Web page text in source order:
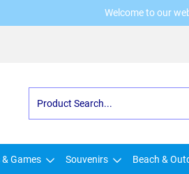
Welcome to our
& Games Souvenirs Beach &